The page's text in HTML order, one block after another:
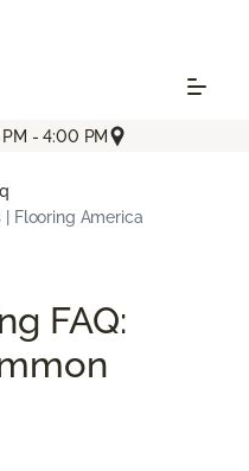
- 4:00 PM
| Flooring America
FAQ: